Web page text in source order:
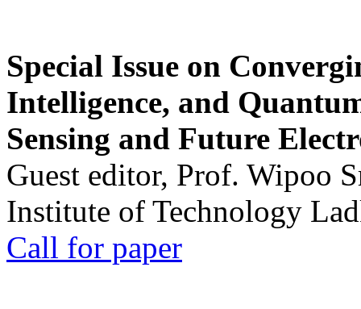
Special Issue on
Intelligence, and
Sensing and Future
Guest editor, Prof. Wipoo
Institute of Technology
Call for paper